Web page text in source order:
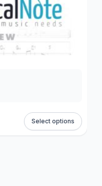
Select options